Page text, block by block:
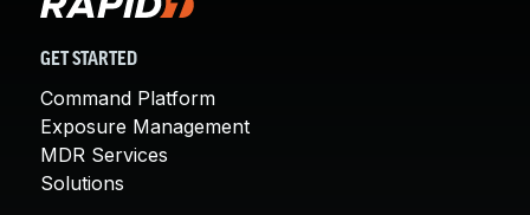
GET STARTED
Command Platform
Exposure Management
MDR Services
Solutions